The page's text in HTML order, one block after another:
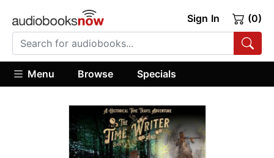
Sign In (0)
Menu Browse Specials